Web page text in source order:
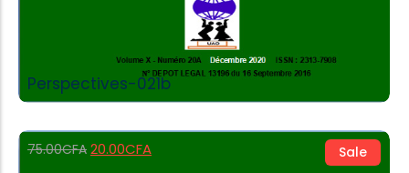
Perspectives-021b
Sale
75.00CFA 20.00CFA